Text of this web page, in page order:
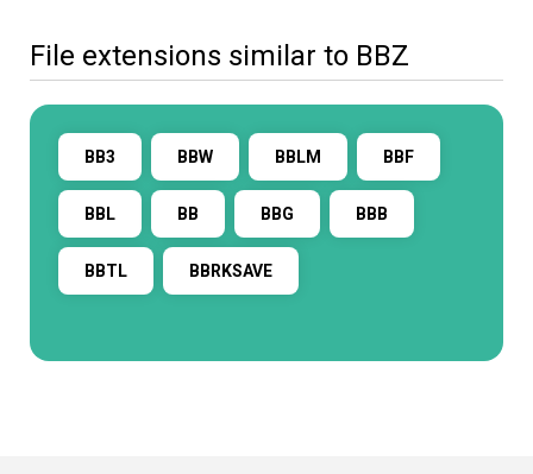
File extensions similar to BBZ
BB3 BBW BBLM BBF
BBL BB BBG BBB
BBTL BBRKSAVE